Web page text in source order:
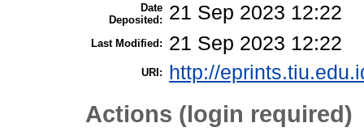
Date
Deposited:
21 Sep 2023 12:22
Last Modified: 21 Sep 2023 12:22
URI: http://
Actions (login required)